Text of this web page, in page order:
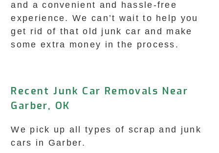
and a convenient and hassle-free
experience. We can’t wait to help you
get rid of that old junk car and make
some extra money in the process.
Recent Junk Car Removals Near
Garber, OK
We pick up all types of scrap and junk
cars in Garber.